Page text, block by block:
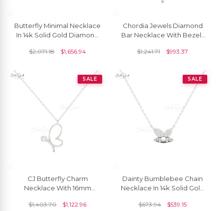
Butterfly Minimal Necklace
In 14k Solid Gold Diamond
Necklaces
$2,071.18 $1,656.94
Chordia Jewels Diamond
Bar Necklace With Bezel-
Diamonds
$1,241.71 $993.37
SALE
CJ Butterfly Charm
Necklace With 16mm
Gold
$1,403.70 $1,122.96
SALE
Dainty Bumblebee Chain
Necklace In 14k Solid Gold
Necklace For Her
$673.94 $539.15